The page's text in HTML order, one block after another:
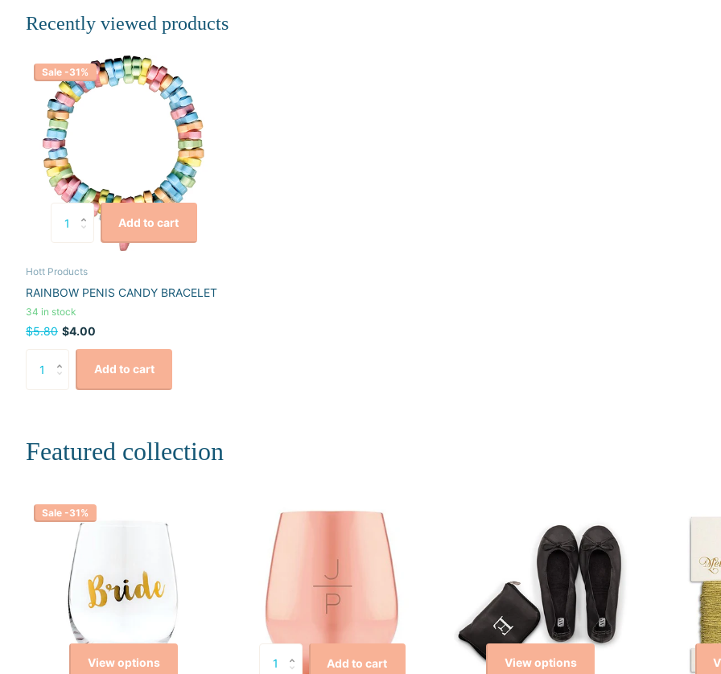
Recently viewed products
Sale -31%
Add to cart
Hott Products
RAINBOW PENIS CANDY BRACELET
34 in stock
$5.80 $4.00
Add to cart
Featured collection
Sale -31%
View options Add to cart View options